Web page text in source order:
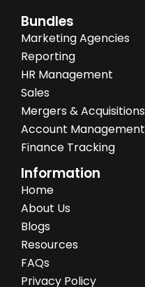
Bundles
Marketing Agencies
Reporting
HR Management
Sales
Mergers & Acquisitions
Account Management
Finance Tracking
Information
Home
About Us
Blogs
Resources
FAQs
Privacy Policy